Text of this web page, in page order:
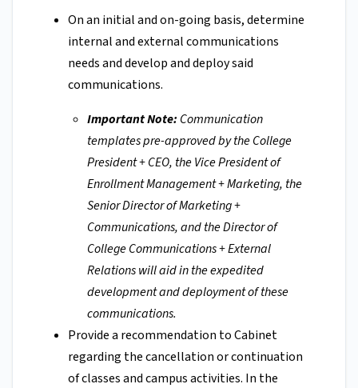
On an initial and on-going basis, determine
internal and external communications
needs and develop and deploy said
communications.
Important Note: Communication
templates pre-approved by the College
President + CEO, the Vice President of
Enrollment Management + Marketing, the
Senior Director of Marketing +
Communications, and the Director of
College Communications + External
Relations will aid in the expedited
development and deployment of these
communications.
Provide a recommendation to Cabinet
regarding the cancellation or continuation
of classes and campus activities. In the